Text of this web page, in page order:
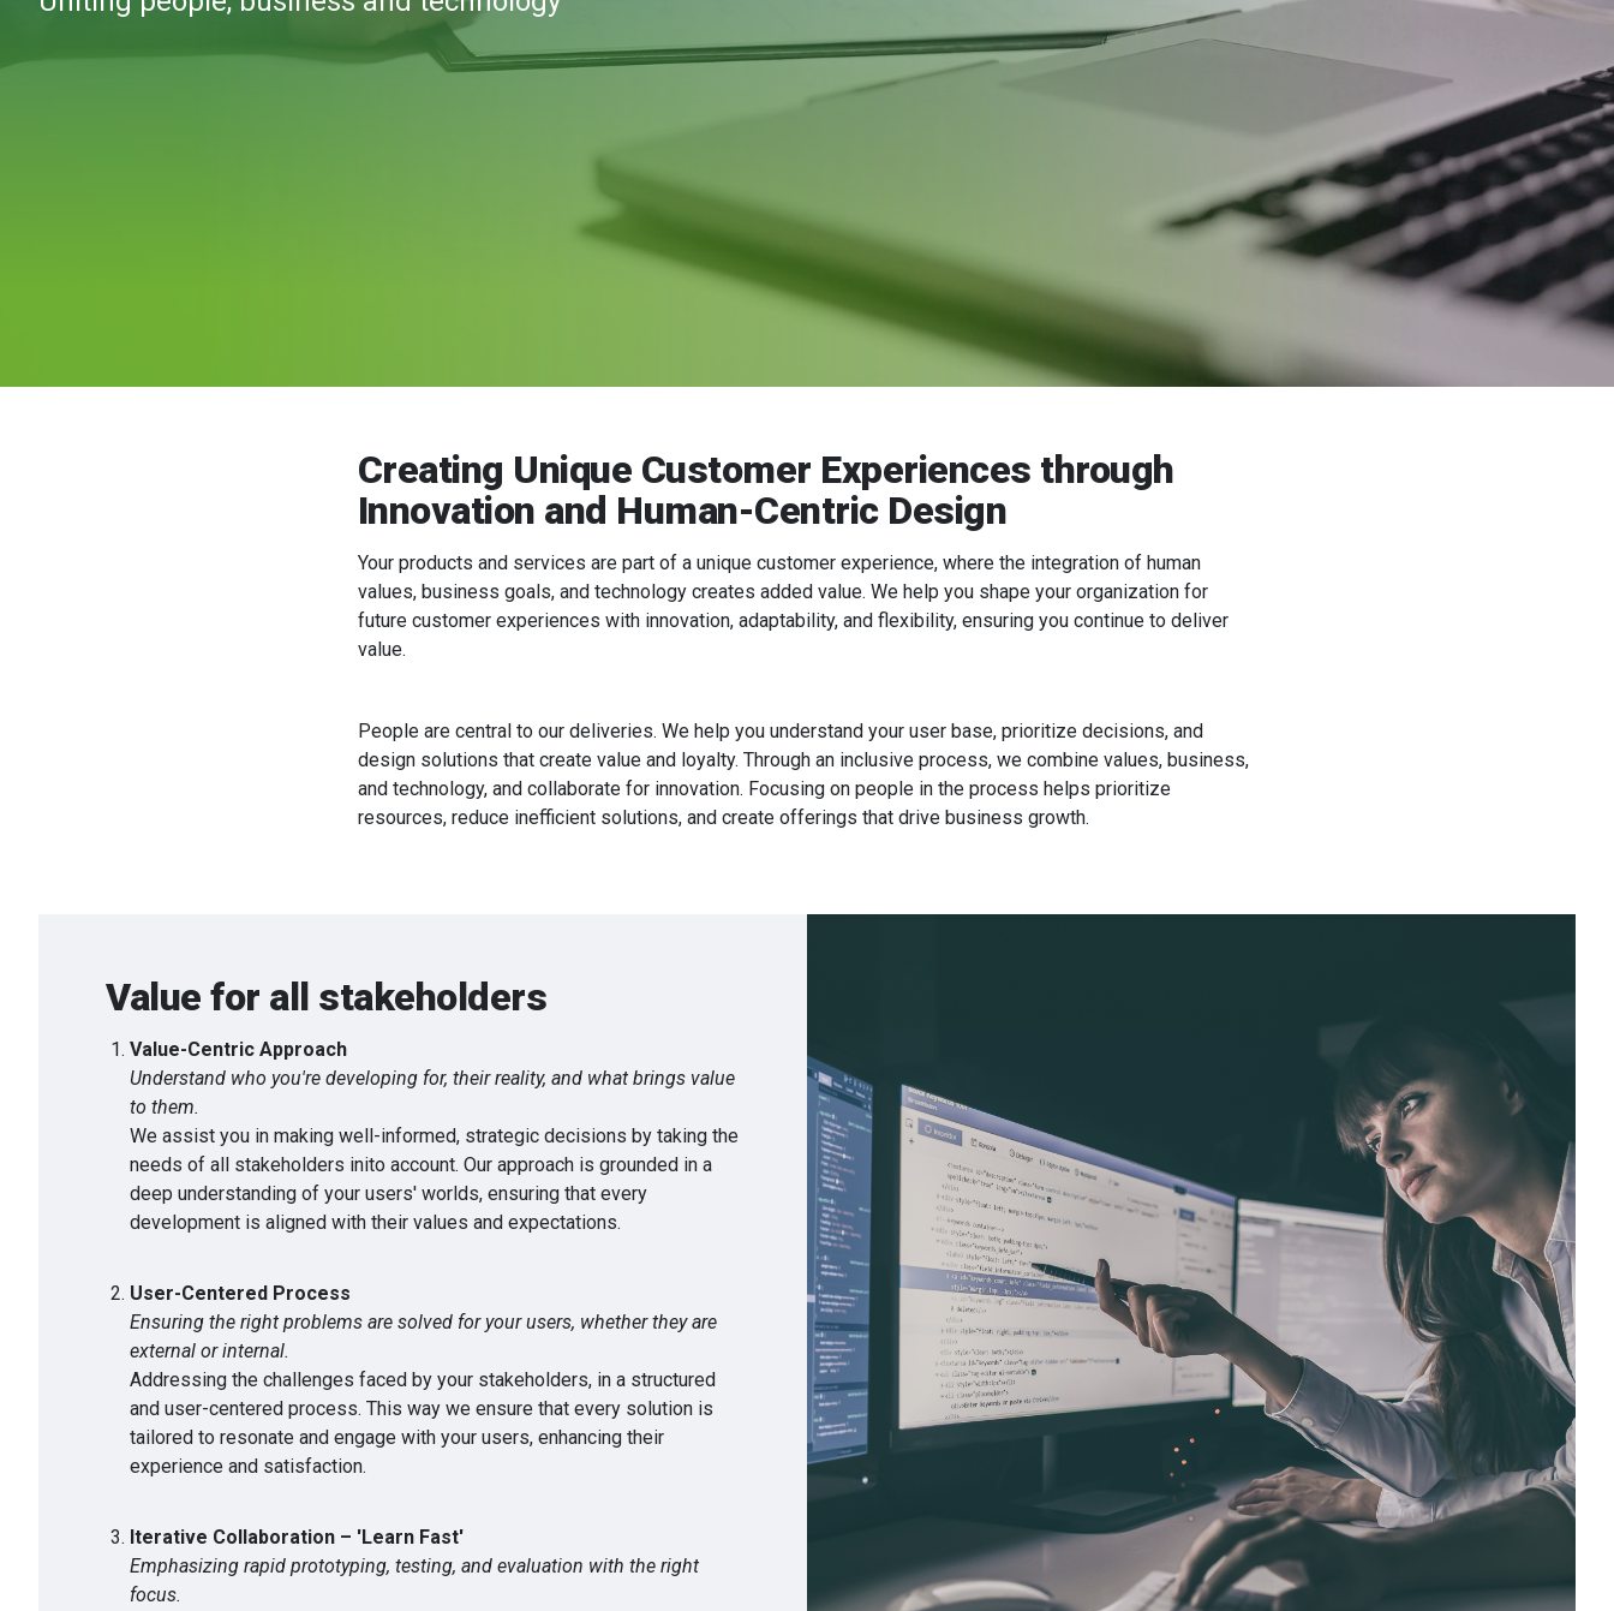
Creating Unique Customer Experiences through
Innovation and Human-Centric Design
Your products and services are part of a unique customer experience, where the integration of human
values, business goals, and technology creates added value. We help you shape your organization for
future customer experiences with innovation, adaptability, and flexibility, ensuring you continue to deliver
value.
People are central to our deliveries. We help you understand your user base, prioritize decisions, and
design solutions that create value and loyalty. Through an inclusive process, we combine values, business,
and technology, and collaborate for innovation. Focusing on people in the process helps prioritize
resources, reduce inefficient solutions, and create offerings that drive business growth.
Value for all stakeholders
Value-Centric Approach
Understand who you're developing for, their reality, and what brings value
to them.
We assist you in making well-informed, strategic decisions by taking the
needs of all stakeholders inito account. Our approach is grounded in a
deep understanding of your users' worlds, ensuring that every
development is aligned with their values and expectations.
User-Centered Process
Ensuring the right problems are solved for your users, whether they are
external or internal.
Addressing the challenges faced by your stakeholders, in a structured
and user-centered process. This way we ensure that every solution is
tailored to resonate and engage with your users, enhancing their
experience and satisfaction.
Iterative Collaboration – 'Learn Fast'
Emphasizing rapid prototyping, testing, and evaluation with the right
focus.